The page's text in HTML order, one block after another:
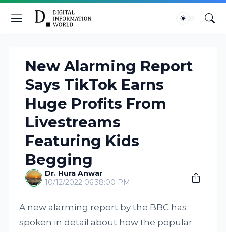
New Alarming Report
Says TikTok Earns
Huge Profits From
Livestreams
Featuring Kids
Begging
Dr. Hura Anwar
10/12/2022 06:38:00 PM
A new alarming report by the BBC has
spoken in detail about how the popular